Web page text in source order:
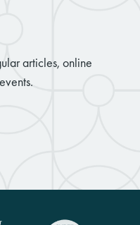
articles, online